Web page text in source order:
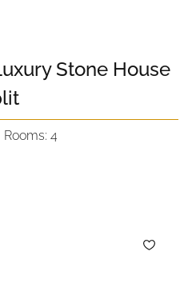
Stone House
Rooms: 4